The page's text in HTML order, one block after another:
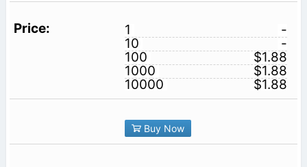
1
-
10
-
100
$1.88
1000
$1.88
10000
$1.88
Buy Now